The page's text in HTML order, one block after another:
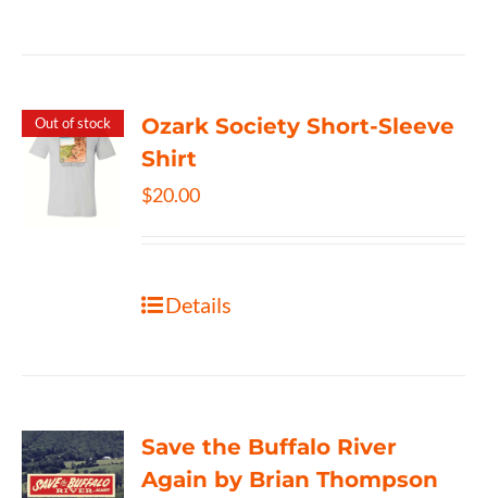
Out of stock
Ozark Society Short-Sleeve
Shirt
$20.00
Details
Save the Buffalo River
Again by Brian Thompson